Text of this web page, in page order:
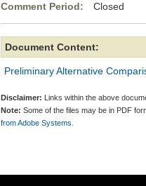
Comment Period: Closed
Document Content:
Preliminary Alternative
Disclaimer: Links within the above
Note: Some of the files may be in PDF
from Adobe Systems.